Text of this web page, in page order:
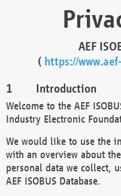
AEF
( https://
Introduction
Welcome to the AEF
Industry Electronic
We would like to use the
with an overview about
personal data we collect,
AEF ISOBUS Database.